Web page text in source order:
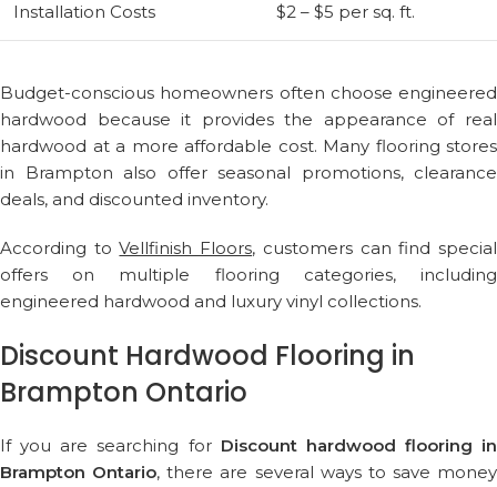
Installation Costs $2 – $5 per sq. ft.
Budget-conscious homeowners often choose engineered
hardwood because it provides the appearance of real
hardwood at a more affordable cost. Many flooring stores
in Brampton also offer seasonal promotions, clearance
deals, and discounted inventory.
According toVellfinish Floors, customers can find special
offers on multiple flooring categories, including
engineered hardwood and luxury vinyl collections.
Discount Hardwood Flooring in
Brampton Ontario
If you are searching for Discount hardwood flooring in
Brampton Ontario, there are several ways to save money